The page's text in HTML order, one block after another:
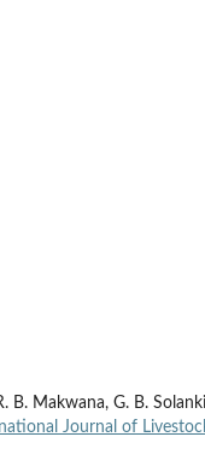
B. Makwana, G. B.
Journal of